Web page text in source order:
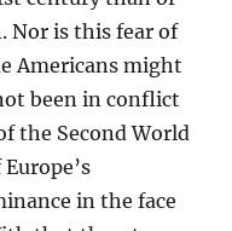
Nor is this fear of
Americans might
been in conflict
the Second World
in the face